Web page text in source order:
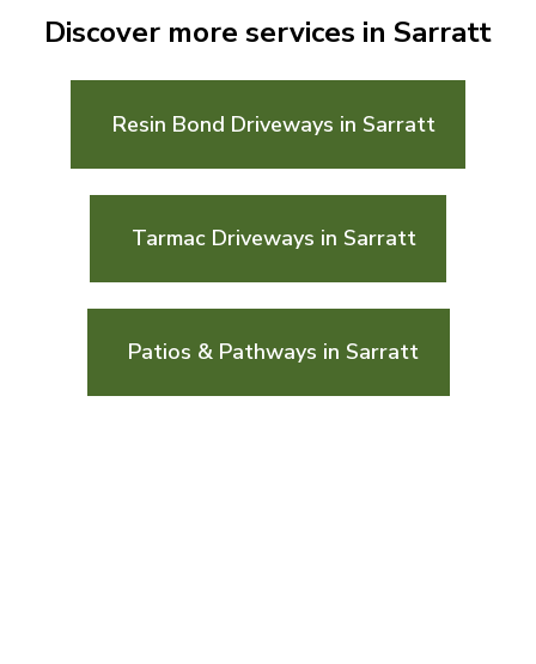
Discover more services in Sarratt
Resin Bond Driveways in Sarratt
Tarmac Driveways in Sarratt
Patios & Pathways in Sarratt